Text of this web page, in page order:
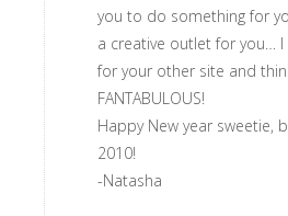
you to do something for
a creative outlet for you…
for your other site and
FANTABULOUS!
Happy New year sweetie,
2010!
-Natasha